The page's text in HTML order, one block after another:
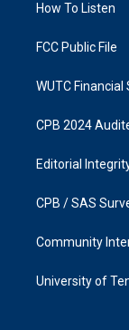
a
k
How To Listen
FCC Public File
WUTC
CPB 2024
Editorial
CPB / SAS
Community
University of